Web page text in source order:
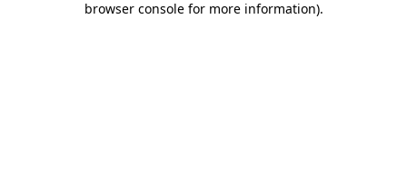
browser console for more information).